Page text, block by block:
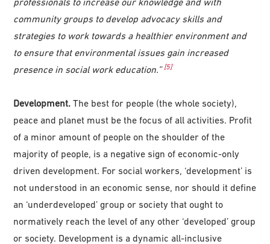
community groups to develop advocacy skills and
strategies to work towards a healthier environment and
to ensure that environmental issues gain increased
presence in social work education.”[5]
Development. The best for people (the whole society),
peace and planet must be the focus of all activities. Profit
of a minor amount of people on the shoulder of the
majority of people, is a negative sign of economic-only
driven development. For social workers, ‘development’ is
not understood in an economic sense, nor should it define
an ‘underdeveloped’ group or society that ought to
normatively reach the level of any other ‘developed’ group
or society. Development is a dynamic all-inclusive